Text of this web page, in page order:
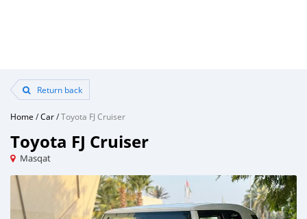
Return back
Home /Car/Toyota FJ Cruiser
Toyota FJ Cruiser
Masqat